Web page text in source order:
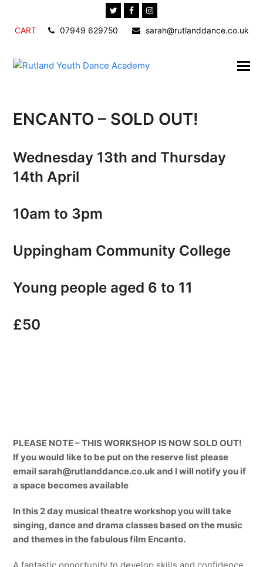
TwitterFacebook
CART 07949 629750 sarah@rutlanddance.co.uk
ENCANTO – SOLD OUT!
Wednesday 13th and Thursday
14th April
10am to 3pm
Uppingham Community College
Young people aged 6 to 11
£50
PLEASE NOTE – THIS WORKSHOP IS NOW SOLD OUT!
If you would like to be put on the reserve list please
email sarah@rutlanddance.co.uk and I will notify you if
a space becomes available
In this 2 day musical theatre workshop you will take
singing, dance and drama classes based on the music
and themes in the fabulous film Encanto.